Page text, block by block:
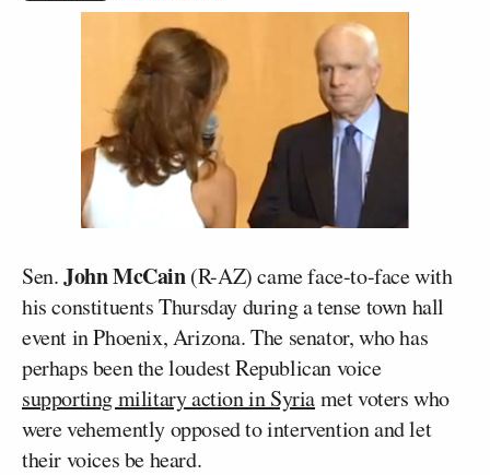
Sen.John McCain(R-AZ) came face-to-face with
his constituents Thursday during a tense town hall
event in Phoenix, Arizona. The senator, who has
perhaps been the loudest Republican voice
supporting military action in Syriamet voters who
were vehemently opposed to intervention and let
their voices be heard.